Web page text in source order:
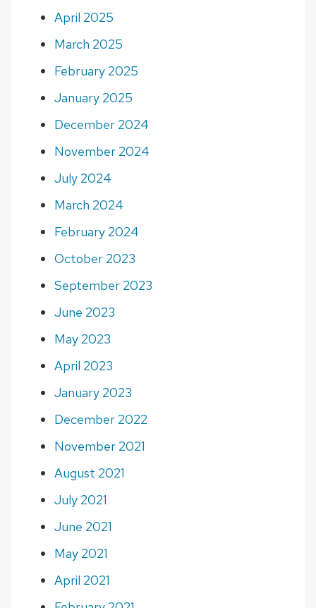
April 2025
March 2025
February 2025
January 2025
December 2024
November 2024
July 2024
March 2024
February 2024
October 2023
September 2023
June 2023
May 2023
April 2023
January 2023
December 2022
November 2021
August 2021
July 2021
June 2021
May 2021
April 2021